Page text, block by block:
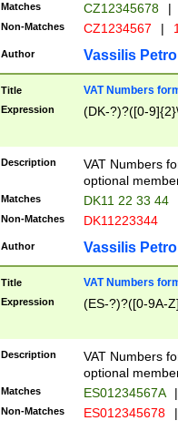
Matches CZ12345678 |
Non-Matches CZ1234567 |
Author Vassilis
Title VAT Numbers
Expression (DK-?)?([0-
Description
VAT Numbers
optional
Matches DK11 22 33 44
Non-Matches DK11223344
Author Vassilis
Title VAT Numbers
Expression (ES-?)?([0-9A-
Description
VAT Numbers
optional
Matches ES01234567A |
Non-Matches ES012345678 |